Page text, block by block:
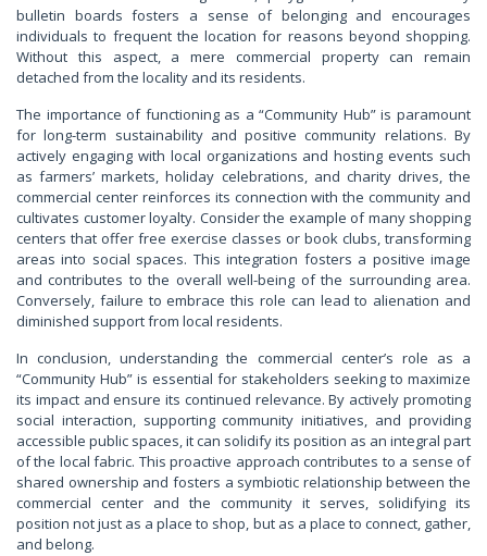
bulletin boards fosters a sense of belonging and encourages
individuals to frequent the location for reasons beyond shopping.
Without this aspect, a mere commercial property can remain
detached from the locality and its residents.
The importance of functioning as a “Community Hub” is paramount
for long-term sustainability and positive community relations. By
actively engaging with local organizations and hosting events such
as farmers’ markets, holiday celebrations, and charity drives, the
commercial center reinforces its connection with the community and
cultivates customer loyalty. Consider the example of many shopping
centers that offer free exercise classes or book clubs, transforming
areas into social spaces. This integration fosters a positive image
and contributes to the overall well-being of the surrounding area.
Conversely, failure to embrace this role can lead to alienation and
diminished support from local residents.
In conclusion, understanding the commercial center’s role as a
“Community Hub” is essential for stakeholders seeking to maximize
its impact and ensure its continued relevance. By actively promoting
social interaction, supporting community initiatives, and providing
accessible public spaces, it can solidify its position as an integral part
of the local fabric. This proactive approach contributes to a sense of
shared ownership and fosters a symbiotic relationship between the
commercial center and the community it serves, solidifying its
position not just as a place to shop, but as a place to connect, gather,
and belong.